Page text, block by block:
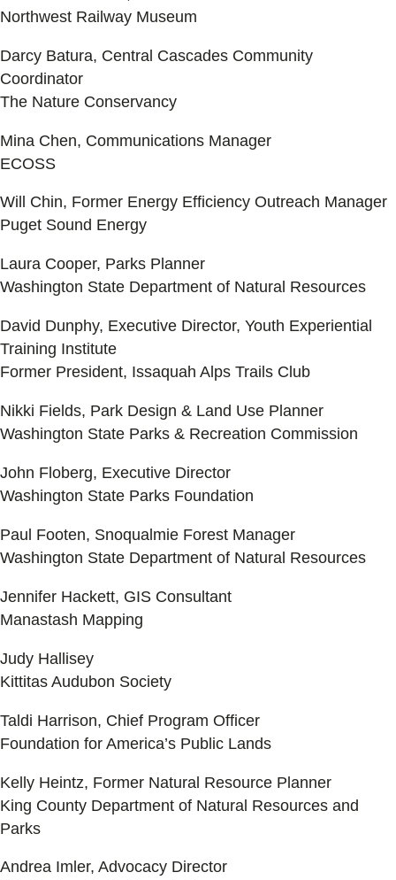
Northwest Railway Museum
Darcy Batura, Central Cascades Community
Coordinator
The Nature Conservancy
Mina Chen, Communications Manager
ECOSS
Will Chin, Former Energy Efficiency Outreach Manager
Puget Sound Energy
Laura Cooper, Parks Planner
Washington State Department of Natural Resources
David Dunphy, Executive Director, Youth Experiential
Training Institute
Former President, Issaquah Alps Trails Club
Nikki Fields, Park Design & Land Use Planner
Washington State Parks & Recreation Commission
John Floberg, Executive Director
Washington State Parks Foundation
Paul Footen, Snoqualmie Forest Manager
Washington State Department of Natural Resources
Jennifer Hackett, GIS Consultant
Manastash Mapping
Judy Hallisey
Kittitas Audubon Society
Taldi Harrison, Chief Program Officer
Foundation for America’s Public Lands
Kelly Heintz, Former Natural Resource Planner
King County Department of Natural Resources and
Parks
Andrea Imler, Advocacy Director